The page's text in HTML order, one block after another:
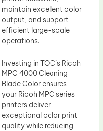
maintain excellent color
output, and support
efficient large-scale
operations.
Investing in TOC’s Ricoh
MPC 4000 Cleaning
Blade Color ensures
your Ricoh MPC series
printers deliver
exceptional color print
quality while reducing